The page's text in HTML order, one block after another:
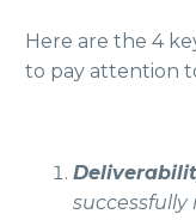
Here are the 4
to pay attention